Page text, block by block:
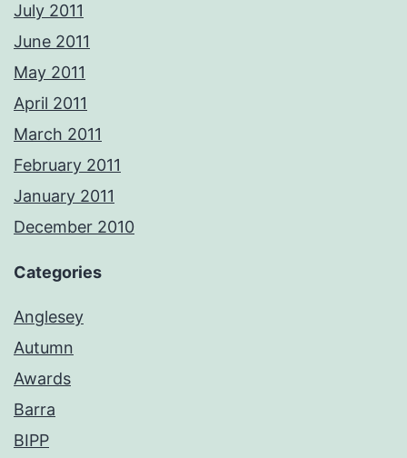
July 2011
June 2011
May 2011
April 2011
March 2011
February 2011
January 2011
December 2010
Categories
Anglesey
Autumn
Awards
Barra
BIPP